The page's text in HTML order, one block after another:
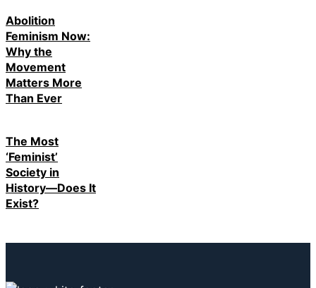
Abolition
Feminism Now:
Why the
Movement
Matters More
Than Ever
The Most
‘Feminist’
Society in
History—Does It
Exist?